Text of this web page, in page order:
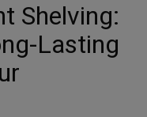
Shelving:
Lasting